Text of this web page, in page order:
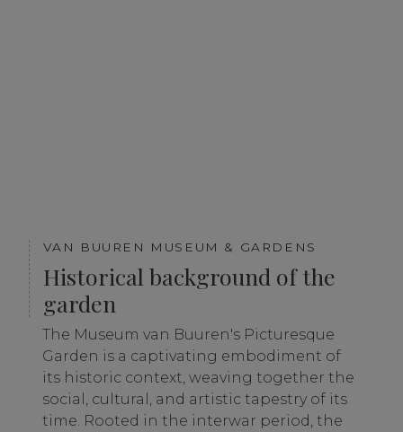
VAN BUUREN MUSEUM & GARDENS
Historical background of the
garden
The Museum van Buuren's Picturesque
Garden is a captivating embodiment of
its historic context, weaving together the
social, cultural, and artistic tapestry of its
time. Rooted in the interwar period, the